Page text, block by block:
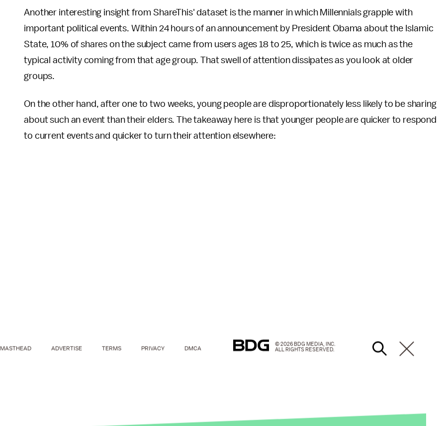
Another interesting insight from ShareThis' dataset is the manner in which Millennials grapple with
important political events. Within 24 hours of an announcement by President Obama about the Islamic
State, 10% of shares on the subject came from users ages 18 to 25, which is twice as much as the
typical activity coming from that age group. That swell of attention dissipates as you look at older
groups.
On the other hand, after one to two weeks, young people are disproportionately less likely to be sharing
about such an event than their elders. The takeaway here is that younger people are quicker to respond
to current events and quicker to turn their attention elsewhere:
MASTHEAD ADVERTISE TERMS PRIVACY DMCA
© 2026 BDG MEDIA, INC.
ALL RIGHTS RESERVED.